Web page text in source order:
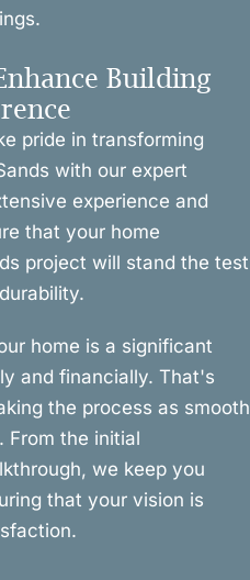
Building
pride in transforming
with our expert
experience and
that your home
project will stand the test
home is a significant
and financially. That's
the process as smooth
From the initial
we keep you
that your vision is